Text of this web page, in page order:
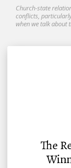
Church-state
conflicts,
when we talk about
The